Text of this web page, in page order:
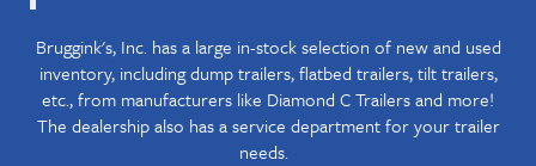
Bruggink's, Inc. has a large in-stock selection of new and used
inventory, including dump trailers, flatbed trailers, tilt trailers,
etc., from manufacturers like Diamond C Trailers and more!
The dealership also has a service department for your trailer
needs.